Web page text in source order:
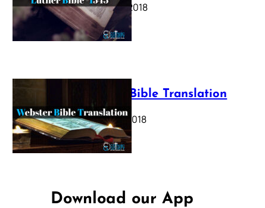
October 17, 2018
Webster Bible Translation
October 11, 2018
Download our App